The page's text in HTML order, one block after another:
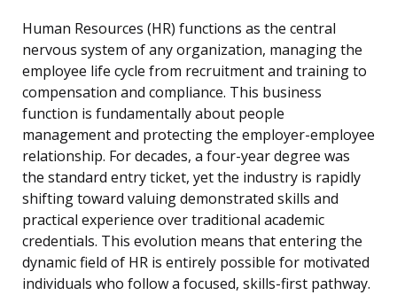
Human Resources (HR) functions as the central
nervous system of any organization, managing the
employee life cycle from recruitment and training to
compensation and compliance. This business
function is fundamentally about people
management and protecting the employer-employee
relationship. For decades, a four-year degree was
the standard entry ticket, yet the industry is rapidly
shifting toward valuing demonstrated skills and
practical experience over traditional academic
credentials. This evolution means that entering the
dynamic field of HR is entirely possible for motivated
individuals who follow a focused, skills-first pathway.